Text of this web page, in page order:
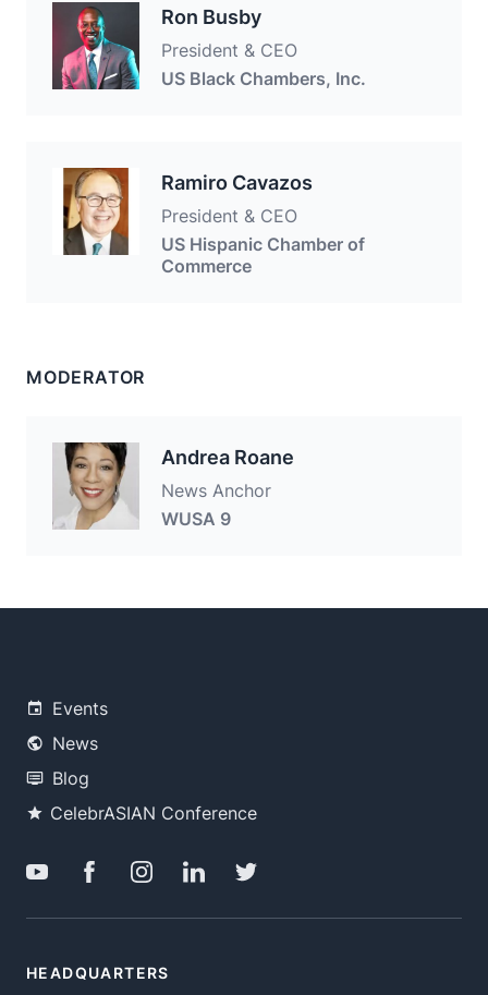
Ron Busby
President & CEO
US Black Chambers, Inc.
Ramiro Cavazos
President & CEO
US Hispanic Chamber of
Commerce
MODERATOR
Andrea Roane
News Anchor
WUSA 9
Events
News
Blog
CelebrASIAN Conference
HEADQUARTERS